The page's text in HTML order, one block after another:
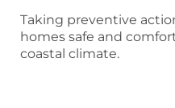
Taking preventive
homes safe and
coastal climate.